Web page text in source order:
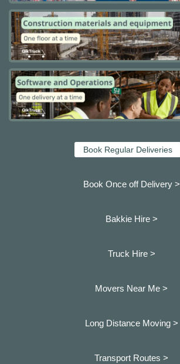
Book Regular Deliveries
Book Once off Delivery >
Bakkie Hire >
Truck Hire >
Movers Near Me >
Long Distance Moving >
Transport Routes >